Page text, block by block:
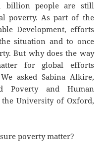
billion people are still
poverty. As part of the
Development, efforts
situation and to once
But why does the way
for global efforts
asked Sabina Alkire,
Poverty and Human
University of Oxford,
poverty matter?